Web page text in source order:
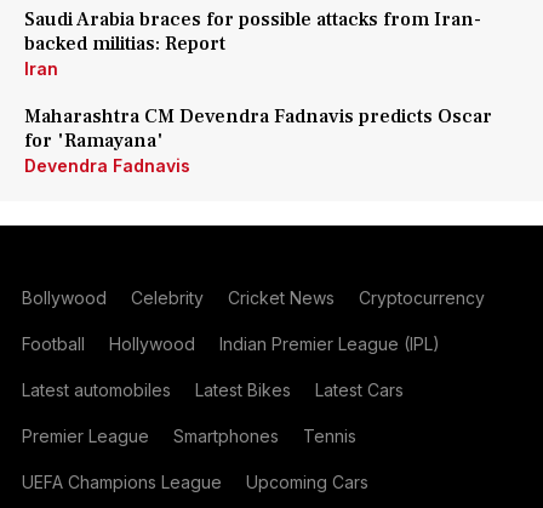
Saudi Arabia braces for possible attacks from Iran-
backed militias: Report
Iran
Maharashtra CM Devendra Fadnavis predicts Oscar
for 'Ramayana'
Devendra Fadnavis
Bollywood Celebrity Cricket News Cryptocurrency
Football Hollywood Indian Premier League (IPL)
Latest automobiles Latest Bikes Latest Cars
Premier League Smartphones Tennis
UEFA Champions League Upcoming Cars